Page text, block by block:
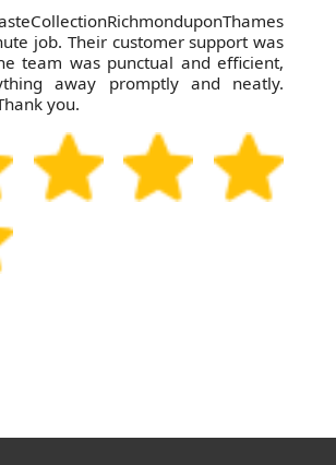
job. Their customer support was
team was punctual and efficient,
away promptly and neatly.
you.